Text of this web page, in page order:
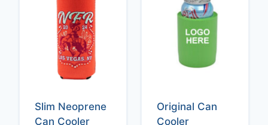
Slim Neoprene
Can Cooler
Original Can
Cooler